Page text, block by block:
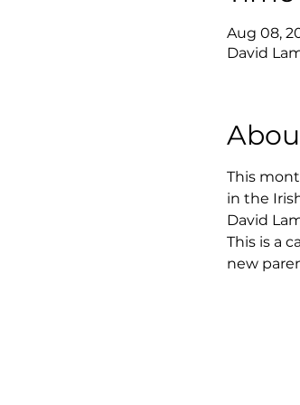
Aug 08,
David
This
in the
David
This is a
new